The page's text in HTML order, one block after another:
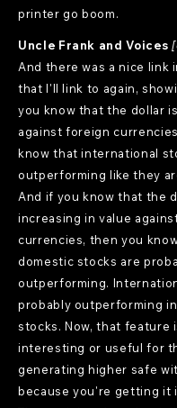
printer go boom.
Uncle Frank and Voices
And there was a nice link
that I'll link to again,
you know that the dollar
against foreign
know that international
outperforming like they
And if you know that the
increasing in value
currencies, then you
domestic stocks are
outperforming.
probably outperforming
stocks. Now, that feature
interesting or useful for
generating higher safe
because you're getting it